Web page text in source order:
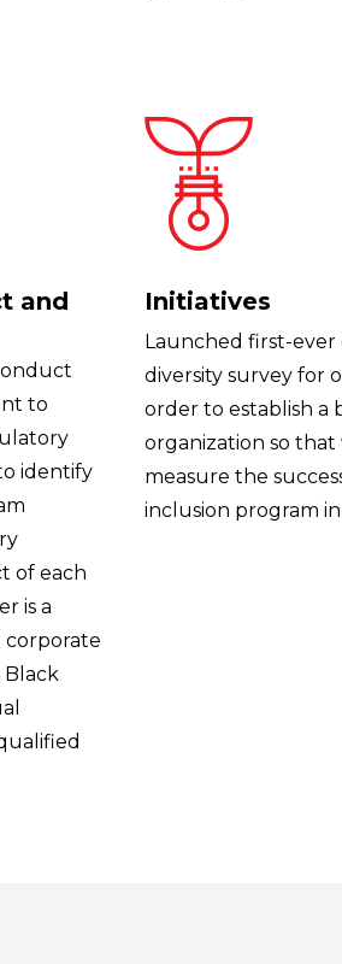
and
to
identify
of each
is a
Black
Initiatives
Launched first-ever
diversity survey for
order to establish a
organization so that
measure the
inclusion program